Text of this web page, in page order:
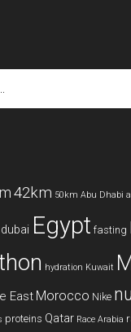
42km 50km Abu Dhabi
dubai Egypt fasting
hydration Kuwait
East Morocco Nike
proteins Qatar Race Arabia